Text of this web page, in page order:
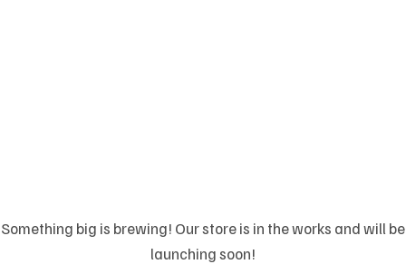
Something big is brewing! Our store is in the works and will be
launching soon!